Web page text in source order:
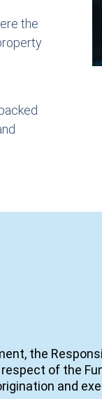
the
the
of the
and